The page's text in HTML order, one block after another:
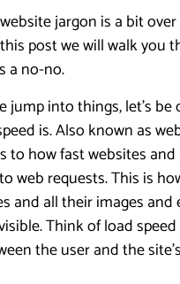
jargon is a bit
post we will walk you
a no-no.
jump into things, let’s
is. Also known as
to how fast websites
web requests. This is
and all their images
Think of load
the user and the